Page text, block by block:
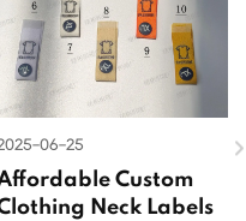
06-25
Custom
Neck Labels